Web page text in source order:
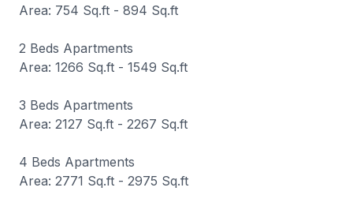
Area: 754 Sq.ft - 894 Sq.ft
2 Beds Apartments
Area: 1266 Sq.ft - 1549 Sq.ft
3 Beds Apartments
Area: 2127 Sq.ft - 2267 Sq.ft
4 Beds Apartments
Area: 2771 Sq.ft - 2975 Sq.ft